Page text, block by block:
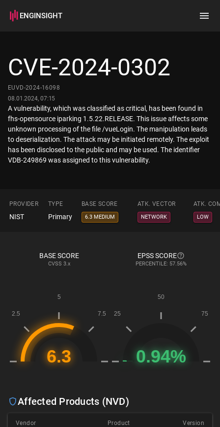
ENGINSIGHT
How it works
CVE-2024-0302
EUVD-2024-16098
08.01.2024, 07:15
A vulnerability, which was classified as critical, has been found in
fhs-opensource iparking 1.5.22.RELEASE. This issue affects some
unknown processing of the file /vueLogin. The manipulation leads
to deserialization. The attack may be initiated remotely. The exploit
has been disclosed to the public and may be used. The identifier
VDB-249869 was assigned to this vulnerability.
PROVIDER TYPE BASE SCORE ATK. VECTOR ATK.
NIST Primary 6.3 MEDIUM NETWORK LOW
BASE SCORE
CVSS 3.x
EPSS SCORE
PERCENTILE: 57.56%
Affected Products (NVD)
Vendor Product Version